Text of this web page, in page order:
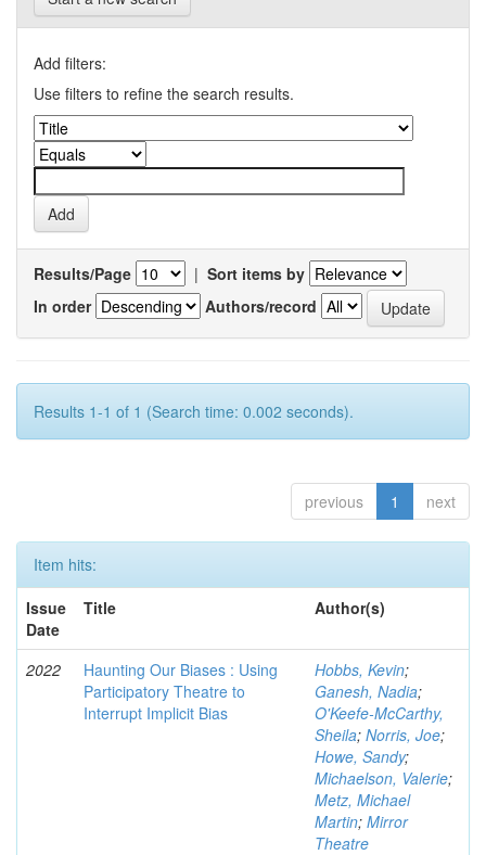
Add filters:
Use filters to refine the search results.
Results/Page | Sort items by
In order
Authors/record
Results 1-1 of 1 (Search time: 0.002 seconds).
previous 1 next
Item hits:
Issue
Date
Title Author(s)
2022
Haunting Our Biases : Using
Participatory Theatre to
Interrupt Implicit Bias
Hobbs, Kevin;
Ganesh, Nadia;
O'Keefe-McCarthy,
Sheila; Norris, Joe;
Howe, Sandy;
Michaelson, Valerie;
Metz, Michael
Martin; Mirror
Theatre